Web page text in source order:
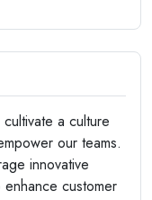
a culture
our teams.
innovative
customer